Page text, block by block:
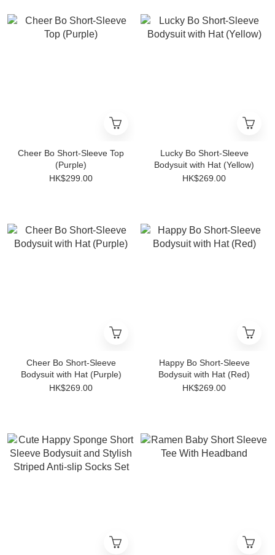
Cheer Bo Short-Sleeve Top
(Purple)
HK$299.00
Lucky Bo Short-Sleeve
Bodysuit with Hat (Yellow)
HK$269.00
Cheer Bo Short-Sleeve
Bodysuit with Hat (Purple)
HK$269.00
Happy Bo Short-Sleeve
Bodysuit with Hat (Red)
HK$269.00